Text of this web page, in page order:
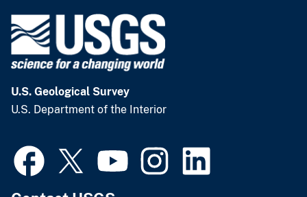
U.S. Geological Survey
U.S. Department of the Interior